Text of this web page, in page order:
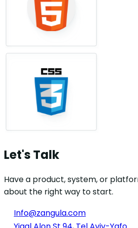
Let's Talk
Have a product, system, or
about the right way to start.
Info@zangula.com